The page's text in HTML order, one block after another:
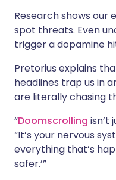
Research shows our
spot threats. Even
trigger a dopamine
Pretorius explains
headlines trap us in
are literally chasing
“Doomscrolling isn’t
“It’s your nervous
everything that’s
safer.’”